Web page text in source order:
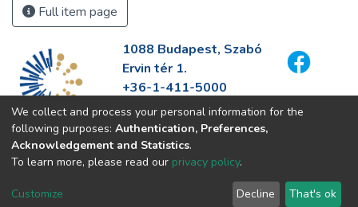
Full item page
1088 Budapest, Szabó
Ervin tér 1.
+36-1-411-5000
info@fszek.hu
https://fszek.hu
We collect and process your personal information for the
following purposes: Authentication, Preferences,
Acknowledgement and Statistics.
To learn more, please read our privacy policy.
Customize Decline That's ok